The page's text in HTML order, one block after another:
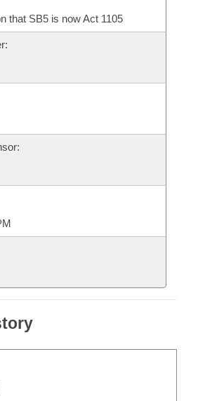
that SB5 is now Act 1105